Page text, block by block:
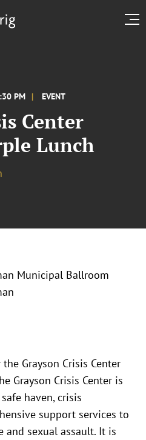
PM EVENT
Center
Lunch
Municipal Ballroom
Grayson Crisis Center
Grayson Crisis Center is
haven, crisis
support services to
sexual assault. It is